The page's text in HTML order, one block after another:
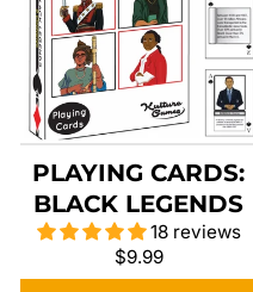
PLAYING CARDS:
BLACK LEGENDS
18 reviews
$9.99